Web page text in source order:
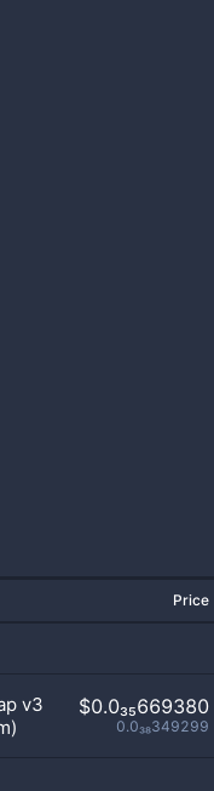
Price
v3
$0.0₃₅669380
0.0₃₈349299